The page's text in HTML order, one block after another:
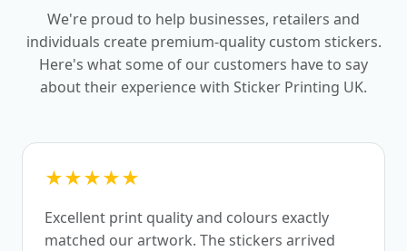
We're proud to help businesses, retailers and
individuals create premium-quality custom stickers.
Here's what some of our customers have to say
about their experience with Sticker Printing UK.
★★★★★
Excellent print quality and colours exactly
matched our artwork. The stickers arrived